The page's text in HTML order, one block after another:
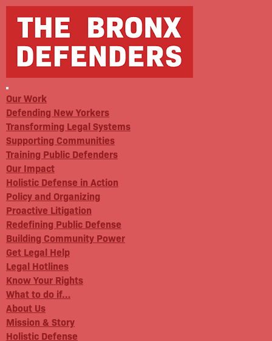
Our Work
Defending New Yorkers
Transforming Legal Systems
Supporting Communities
Training Public Defenders
Our Impact
Holistic Defense in Action
Policy and Organizing
Proactive Litigation
Redefining Public Defense
Building Community Power
Get Legal Help
Legal Hotlines
Know Your Rights
What to do if…
About Us
Mission & Story
Holistic Defense